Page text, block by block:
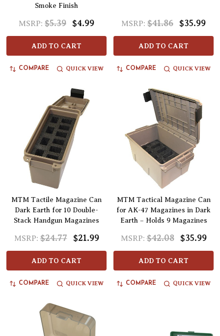
Smoke Finish
MSRP: $5.39 $4.99
ADD TO CART
COMPARE QUICK VIEW
MSRP: $41.86 $35.99
ADD TO CART
COMPARE QUICK VIEW
MTM Tactile Magazine Can
Dark Earth for 10 Double-
Stack Handgun Magazines
MSRP: $24.77 $21.99
ADD TO CART
COMPARE QUICK VIEW
MTM Tactical Magazine Can
for AK-47 Magazines in Dark
Earth – Holds 9 Magazines
MSRP: $42.08 $35.99
ADD TO CART
COMPARE QUICK VIEW